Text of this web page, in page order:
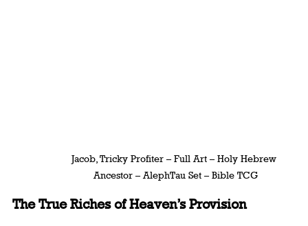
Jacob, Tricky Profiter – Full Art – Holy Hebrew
Ancestor – AlephTau Set – Bible TCG
The True Riches of Heaven’s Provision